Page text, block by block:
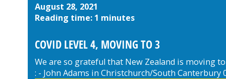
August 28, 2021
Reading time: 1 minutes
COVID LEVEL 4, MOVING TO 3
We are so grateful that New Zealand is moving
: - John Adams in Christchurch/South